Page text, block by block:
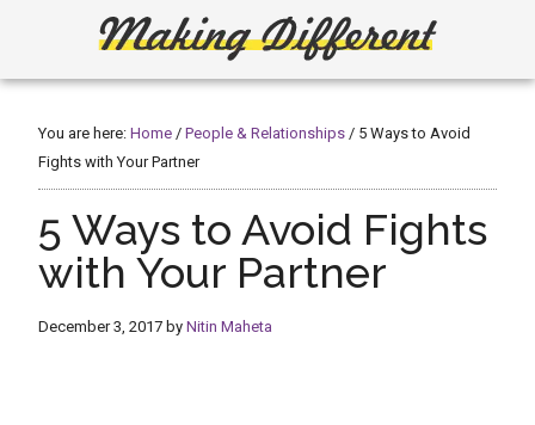
Making
Different
Create,
Build
or
Fix
You are here:Home / People & Relationships / 5 Ways to Avoid
Fights with Your Partner
5 Ways to Avoid Fights
with Your Partner
December 3, 2017 byNitin Maheta